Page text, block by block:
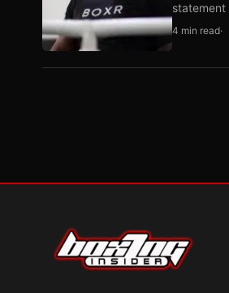
4 min read